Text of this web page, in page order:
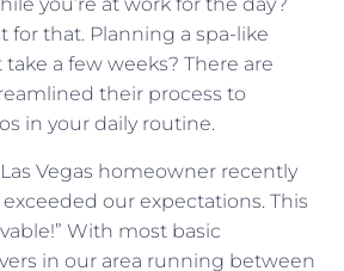
for that. Planning a spa-like
a few weeks? There are
their process to
in your daily routine.
Vegas homeowner recently
exceeded our expectations. This
With most basic
in our area running between